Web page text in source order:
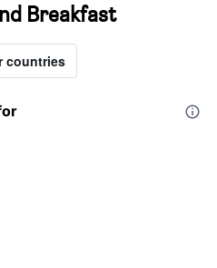
Breakfast
countries